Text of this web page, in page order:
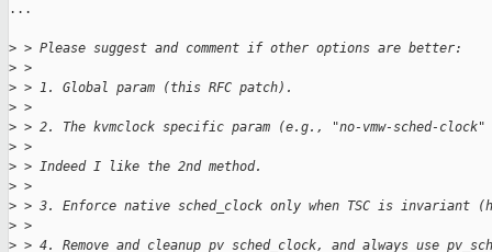
...
> > Please suggest and comment if other options are better:
> >
> > 1. Global param (this RFC patch).
> >
> > 2. The kvmclock specific param (e.g., "no-vmw-sched-clock"
> >
> > Indeed I like the 2nd method.
> >
> > 3. Enforce native sched_clock only when TSC is invariant
> >
> > 4. Remove and cleanup pv sched_clock, and always use